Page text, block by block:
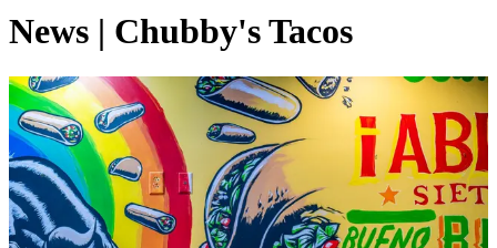
News | Chubby's Tacos